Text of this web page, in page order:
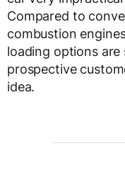
Compared to
combustion
loading options
prospective
idea.